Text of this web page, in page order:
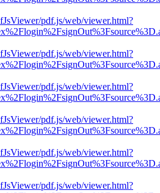
pdf.js/web/viewer.html?
pdf.js/web/viewer.html?
pdf.js/web/viewer.html?
pdf.js/web/viewer.html?
pdf.js/web/viewer.html?
pdf.js/web/viewer.html?